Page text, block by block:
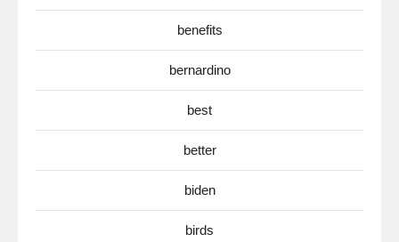
benefits
bernardino
best
better
biden
birds